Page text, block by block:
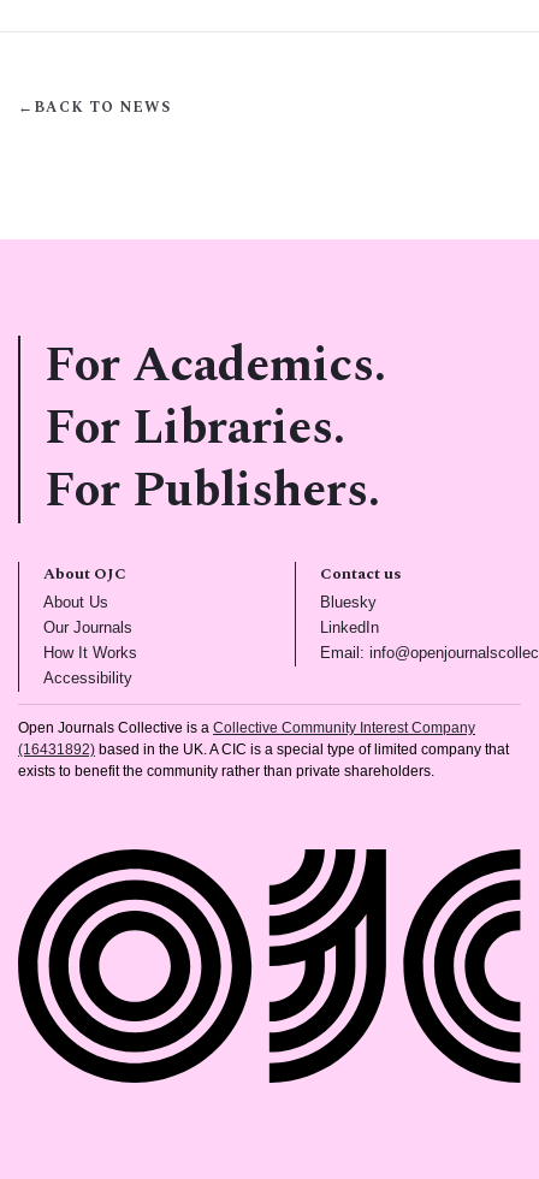
← BACK TO NEWS
For Academics.
For Libraries.
For Publishers.
About OJC
About Us
Our Journals
How It Works
Accessibility(opens in new tab)
Contact us
Bluesky(opens in new tab)
LinkedIn(opens in new tab)
Email:
Open Journals Collective is a Collective Community Interest Company
(16431892) based in the UK. A CIC is a special type of limited company that
exists to benefit the community rather than private shareholders.